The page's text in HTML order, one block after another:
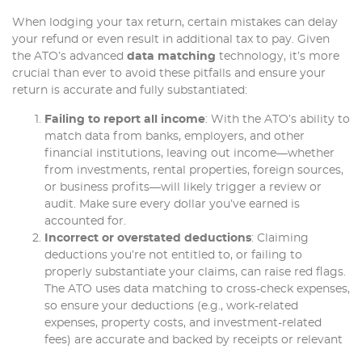
When lodging your tax return, certain mistakes can delay
your refund or even result in additional tax to pay. Given
the ATO’s advanced data matching technology, it’s more
crucial than ever to avoid these pitfalls and ensure your
return is accurate and fully substantiated:
Failing to report all income: With the ATO’s ability to
match data from banks, employers, and other
financial institutions, leaving out income—whether
from investments, rental properties, foreign sources,
or business profits—will likely trigger a review or
audit. Make sure every dollar you’ve earned is
accounted for.
Incorrect or overstated deductions: Claiming
deductions you’re not entitled to, or failing to
properly substantiate your claims, can raise red flags.
The ATO uses data matching to cross-check expenses,
so ensure your deductions (e.g., work-related
expenses, property costs, and investment-related
fees) are accurate and backed by receipts or relevant